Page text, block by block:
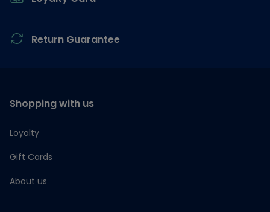
Return Guarantee
Shopping with us
Loyalty
Gift Cards
About us